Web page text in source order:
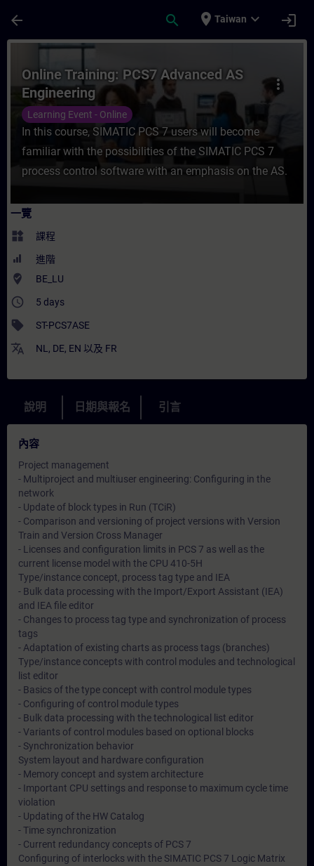
arrow_back search place Taiwan expand_more login
課程 - Online Training: PCS7 Advanced
more_vert
Online Training: PCS7 Advanced AS
Engineering
Learning Event - Online
In this course, SIMATIC PCS 7 users will become
familiar with the possibilities of the SIMATIC PCS 7
process control software with an emphasis on the AS.
一覽
widgets 課程
進階
where_to_vote BE_LU
access_time 5 days
sell ST-PCS7ASE
translate NL , DE, EN 以及 FR
說明 日期與報名 引言
內容
Project management
- Multiproject and multiuser engineering: Configuring in the
network
- Update of block types in Run (TCiR)
- Comparison and versioning of project versions with Version
Train and Version Cross Manager
- Licenses and configuration limits in PCS 7 as well as the
current license model with the CPU 410-5H
Type/instance concept, process tag type and IEA
- Bulk data processing with the Import/Export Assistant (IEA)
and IEA file editor
- Changes to process tag type and synchronization of process
tags
- Adaptation of existing charts as process tags (branches)
Type/instance concepts with control modules and technological
list editor
- Basics of the type concept with control module types
- Configuring of control module types
- Bulk data processing with the technological list editor
- Variants of control modules based on optional blocks
- Synchronization behavior
System layout and hardware configuration
- Memory concept and system architecture
- Important CPU settings and response to maximum cycle time
violation
- Updating of the HW Catalog
- Time synchronization
- Current redundancy concepts of PCS 7
Configuring of interlocks with the SIMATIC PCS 7 Logic Matrix